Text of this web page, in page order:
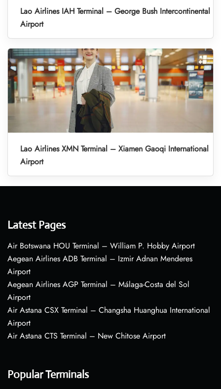
Lao Airlines IAH Terminal – George Bush Intercontinental
Airport
Lao Airlines XMN Terminal – Xiamen Gaoqi International
Airport
Latest Pages
Air Botswana HOU Terminal – William P. Hobby Airport
Aegean Airlines ADB Terminal – Izmir Adnan Menderes
Airport
Aegean Airlines AGP Terminal – Málaga-Costa del Sol
Airport
Air Astana CSX Terminal – Changsha Huanghua International
Airport
Air Astana CTS Terminal – New Chitose Airport
Popular Terminals